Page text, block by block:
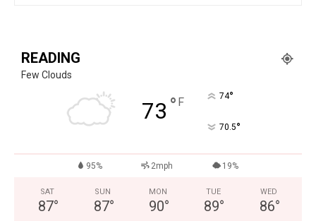
READING
Few Clouds
73 ° F 74°
70.5°
95% 2mph 19%
SAT
87°
SUN
87°
MON
90°
TUE
89°
WED
86°